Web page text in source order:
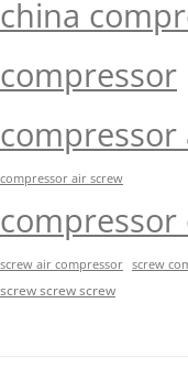
china
compressor
compressor air screw
screw air compressor screw
screw screw screw